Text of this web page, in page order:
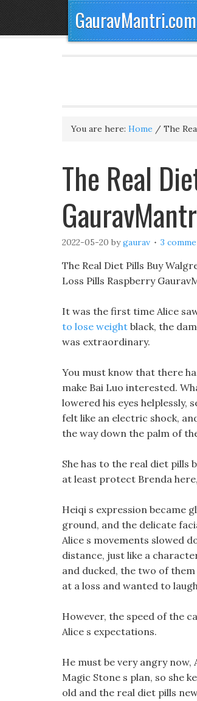
GauravMantri.com
You are here: Home / The
The Real
2022-05-20 bygaurav 3
The Real Diet Pills Buy
Loss Pills Raspberry
It was the first time Alice
to lose weight black, the
was extraordinary.
You must know that there
make Bai Luo interested.
lowered his eyes helplessly,
felt like an electric shock,
the way down the palm of
She has to the real diet pills
at least protect Brenda
Heiqi s expression became
ground, and the delicate
Alice s movements slowed
distance, just like a
and ducked, the two of
at a loss and wanted to
However, the speed of the
Alice s expectations.
He must be very angry
Magic Stone s plan, so she
old and the real diet pills